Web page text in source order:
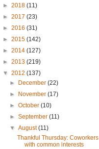
► 2018 (11)
► 2017 (23)
► 2016 (31)
► 2015 (142)
► 2014 (127)
► 2013 (219)
▼ 2012 (137)
►
December(22)
►
November(17)
►October(10)
►September(11)
▼August(11)
Thankful Thursday: Coworkers
with common interests